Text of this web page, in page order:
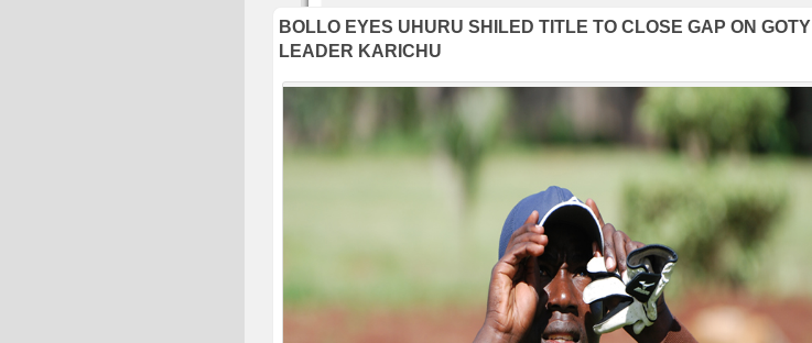
BOLLO EYES UHURU SHILED TITLE TO CLOSE GAP ON GOTY
LEADER KARICHU